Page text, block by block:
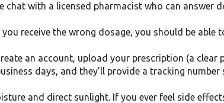
chat with a licensed pharmacist who can answer
receive the wrong dosage, you should be able
an account, upload your prescription (a clear
days, and they’ll provide a tracking
and direct sunlight. If you ever feel side